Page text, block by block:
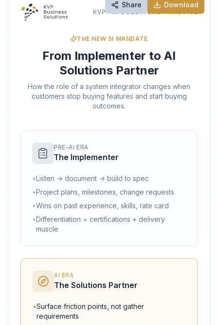
Share Download
KVP · AI SOLUTIONS PRACTICE
THE NEW SI MANDATE
From Implementer to AI
Solutions Partner
How the role of a system integrator changes when
customers stop buying features and start buying
outcomes.
PRE-AI ERA
The Implementer
•Listen → document → build to spec
•Project plans, milestones, change requests
•Wins on past experience, skills, rate card
•Differentiation = certifications + delivery
muscle
AI ERA
The Solutions Partner
•Surface friction points, not gather
requirements